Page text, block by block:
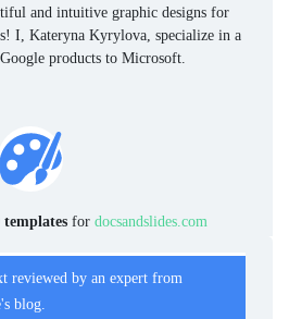
and intuitive graphic designs for
I, Kateryna Kyrylova, specialize in a
products to Microsoft.
templates for docsandslides.com
reviewed by an expert from
blog.